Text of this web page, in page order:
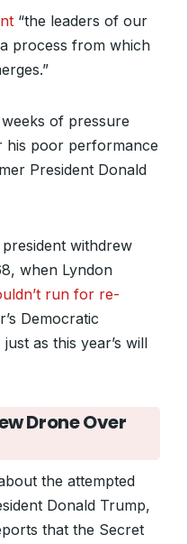
“the leaders of our
process from which
weeks of pressure
his poor performance
President Donald
withdrew
, when Lyndon
run for re-
Democratic
as this year’s will
Drone Over
the attempted
Donald Trump,
that the Secret